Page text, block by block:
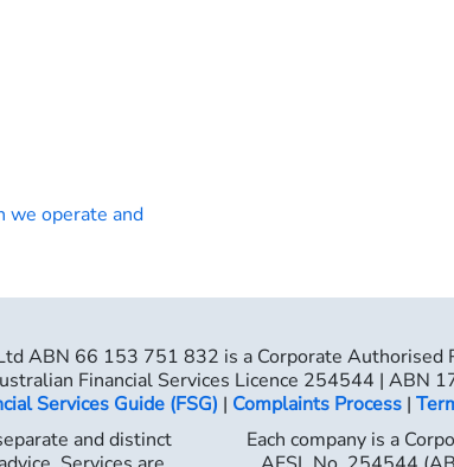
we operate and
ABN 66 153 751 832 is a Corporate Authorised
Financial Services Licence 254544 | ABN
Services Guide (FSG) | Complaints Process|
and distinct
Each company is a